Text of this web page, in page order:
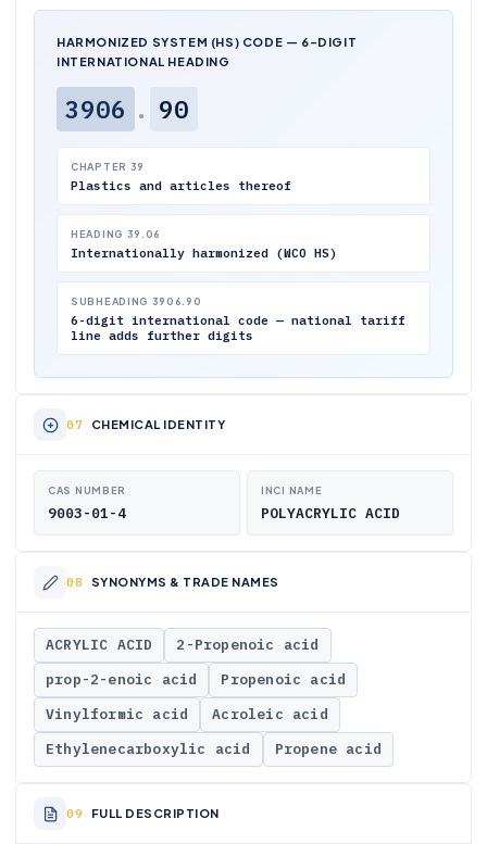
HARMONIZED SYSTEM (HS) CODE — 6-DIGIT
INTERNATIONAL HEADING
3906 . 90
CHAPTER 39
Plastics and articles thereof
HEADING 39.06
Internationally harmonized (WCO HS)
SUBHEADING 3906.90
6-digit international code — national tariff
line adds further digits
CHEMICAL IDENTITY
CAS NUMBER
9003-01-4
INCI NAME
POLYACRYLIC ACID
SYNONYMS & TRADE NAMES
ACRYLIC ACID
2-Propenoic acid
prop-2-enoic acid
Propenoic acid
Vinylformic acid
Acroleic acid
Ethylenecarboxylic acid
Propene acid
FULL DESCRIPTION